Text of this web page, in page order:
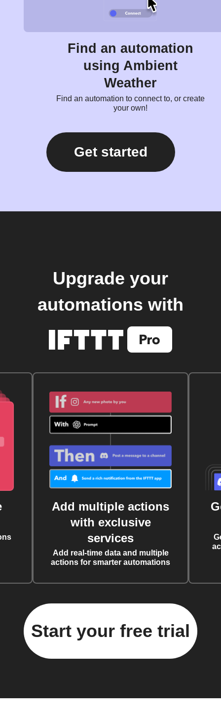
Find an automation
using Ambient
Weather
Find an automation to connect to, or create
your own!
Get started
Upgrade your
automations with
Add multiple actions
with exclusive
services
Add real-time data and multiple
actions for smarter automations
Start your free trial